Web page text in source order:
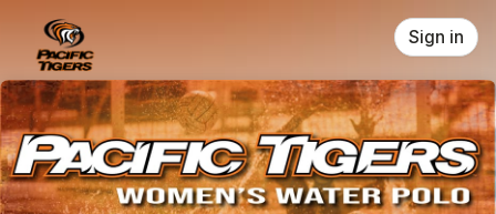
Skip header
Sign in